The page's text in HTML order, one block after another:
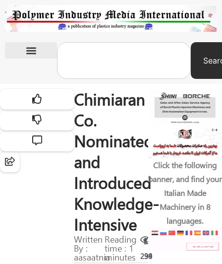
Chimiaran
Co.
Nominated
and
Introduced
Knowledge-
Intensive
Written
By :
aasaatnia
Reading
time : 1
minutes 294
39
Click the following
banner, and find your
Italian Made
Machinery in 8
languages.